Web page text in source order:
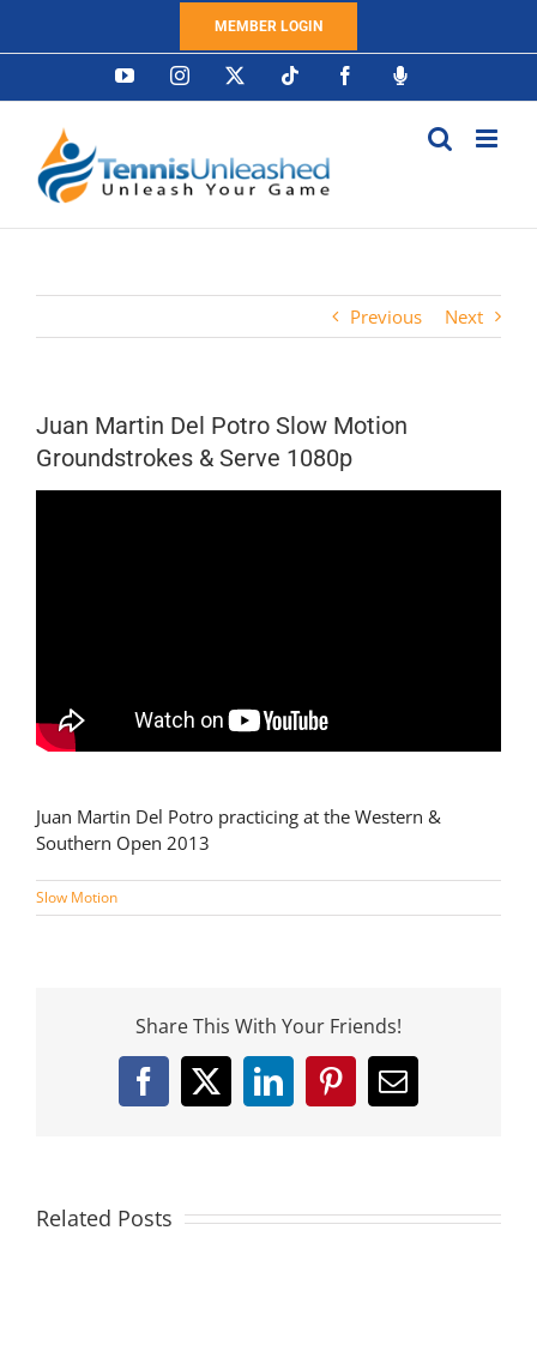
MEMBER LOGIN
YouTubeInstagram Tiktok FacebookPodcast
Previous Next
Juan Martin Del Potro Slow Motion
Groundstrokes & Serve 1080p
Juan Martin Del Potro practicing at the Western &
Southern Open 2013
Slow Motion
Share This With Your Friends!
Facebook
X LinkedInPinterestEmail
Related Posts